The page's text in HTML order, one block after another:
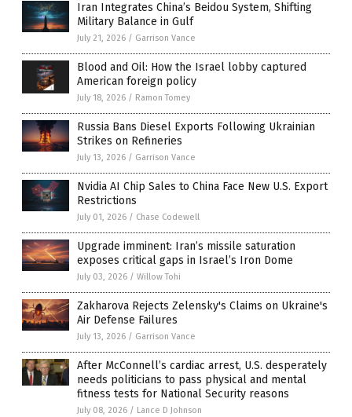
Iran Integrates China’s Beidou System, Shifting
Military Balance in Gulf
July 21, 2026 / Garrison Vance
Blood and Oil: How the Israel lobby captured
American foreign policy
July 18, 2026 / Ramon Tomey
Russia Bans Diesel Exports Following Ukrainian
Strikes on Refineries
July 13, 2026 / Garrison Vance
Nvidia AI Chip Sales to China Face New U.S. Export
Restrictions
July 01, 2026 / Chase Codewell
Upgrade imminent: Iran’s missile saturation
exposes critical gaps in Israel’s Iron Dome
July 03, 2026 / Willow Tohi
Zakharova Rejects Zelensky's Claims on Ukraine's
Air Defense Failures
July 13, 2026 / Garrison Vance
After McConnell’s cardiac arrest, U.S. desperately
needs politicians to pass physical and mental
fitness tests for National Security reasons
July 08, 2026 / Lance D Johnson